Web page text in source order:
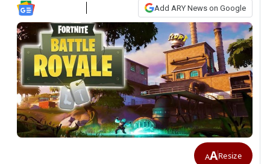
Add ARY News on Google
AAResize